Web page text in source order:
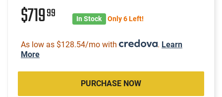
$71999 In Stock Only 6 Left!
As low as $128.54/mo with . Learn
More
PURCHASE NOW